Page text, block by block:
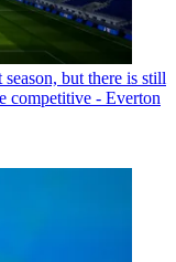
but there is still
competitive - Everton